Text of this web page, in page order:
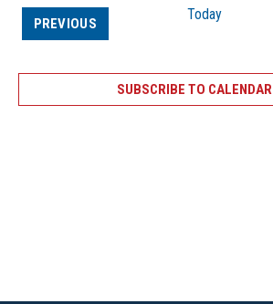
PREVIOUSEVENTS Today
SUBSCRIBE TO CALENDAR